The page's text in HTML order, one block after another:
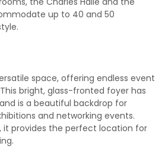
up to 40 and 50
space, offering endless event
bright, glass-fronted foyer has
is a beautiful backdrop for
and networking events.
it provides the perfect location for